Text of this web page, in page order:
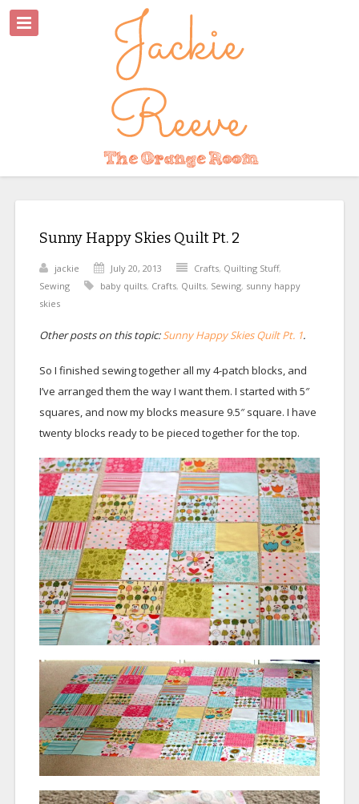
Sunny Happy Skies Quilt Pt. 2
jackie July 20, 2013 Crafts, Quilting Stuff,
Sewing
baby quilts, Crafts, Quilts, Sewing, sunny happy
skies
Other posts on this topic:Sunny Happy Skies Quilt Pt. 1.
So I finished sewing together all my 4-patch blocks, and
I’ve arranged them the way I want them. I started with 5″
squares, and now my blocks measure 9.5″ square. I have
twenty blocks ready to be pieced together for the top.